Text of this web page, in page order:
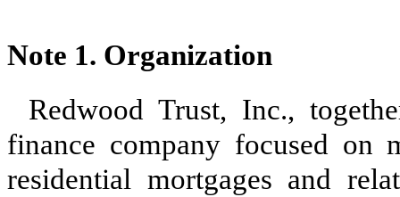
Note 1. Organization
Redwood Trust, Inc.,
finance company focused on
residential mortgages and